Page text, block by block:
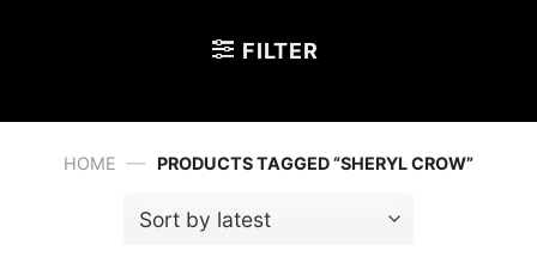
FILTER
HOME — PRODUCTS TAGGED “SHERYL CROW”